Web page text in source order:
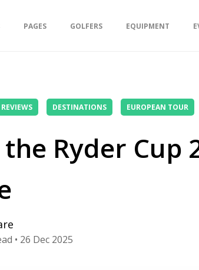
PAGES GOLFERS EQUIPMENT
DESTINATIONS EUROPEAN TOUR
Ryder
• 26 Dec 2025